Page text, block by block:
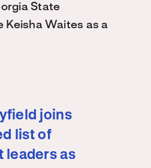
State
Keisha Waites as a
joins
list of
leaders as